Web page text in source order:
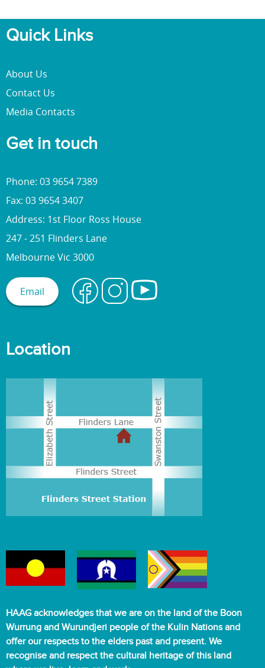
Quick Links
About Us
Contact Us
Media Contacts
Get in touch
Phone: 03 9654 7389
Fax: 03 9654 3407
Address: 1st Floor Ross House
247 - 251 Flinders Lane
Melbourne Vic 3000
Email
Location
HAAG acknowledges that we are on the land of the Boon
Wurrung and Wurundjeri people of the Kulin Nations and
offer our respects to the elders past and present. We
recognise and respect the cultural heritage of this land